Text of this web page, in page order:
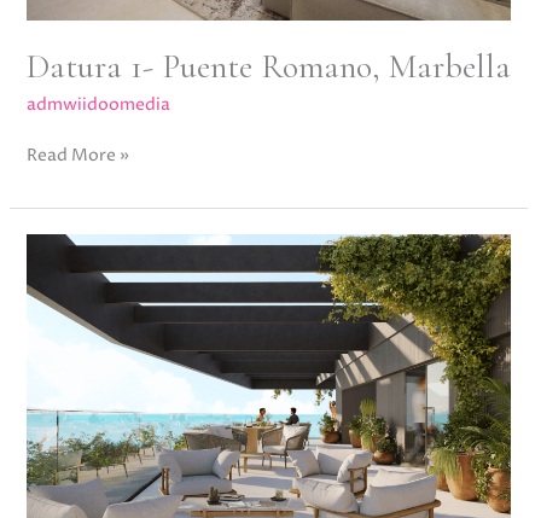
Datura 1- Puente Romano, Marbella
admwiidoomedia
Read More »
Octavia,
Malaga